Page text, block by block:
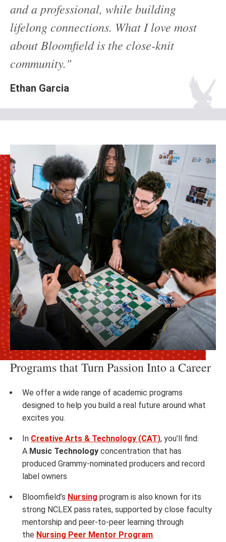
and a professional, while building
lifelong connections. What I love most
about Bloomfield is the close-knit
community."
Ethan Garcia
Programs that Turn Passion Into a Career
We offer a wide range of academic programs
designed to help you build a real future around what
excites you.
In Creative Arts & Technology (CAT), you’ll find:
A Music Technology concentration that has
produced Grammy-nominated producers and record
label owners
Bloomfield’s Nursing program is also known for its
strong NCLEX pass rates, supported by close faculty
mentorship and peer-to-peer learning through
the Nursing Peer Mentor Program.